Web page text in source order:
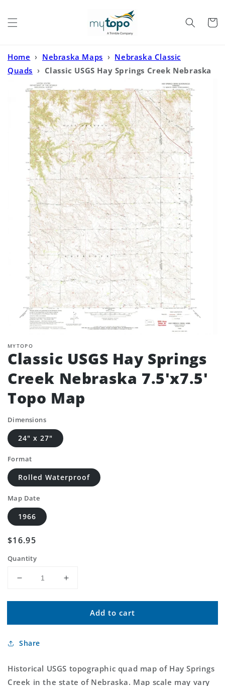
Cart
Home › Nebraska Maps › Nebraska Classic
Quads › Classic USGS Hay Springs Creek Nebraska
7.5'x7.5' Topo Map
MYTOPO
Classic USGS Hay Springs
Creek Nebraska 7.5'x7.5'
Topo Map
Dimensions
24" x 27"
Format
Rolled Waterproof
Map Date
1966
Regular
$16.95
Quantity
Decrease
for
USGS
Springs
Nebraska
7.5&#39;x7.5&#39;
Increase
for
Classic
USGS
Nebraska
7.5&#39;x7.5&#39;
Add to cart
Share
Historical USGS topographic quad map of Hay Springs
Creek in the state of Nebraska. Map scale may vary